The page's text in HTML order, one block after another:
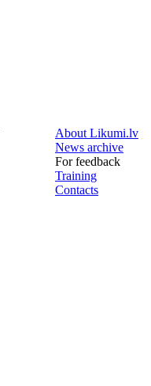
About Likumi.lv
News archive
For feedback
Training
Contacts